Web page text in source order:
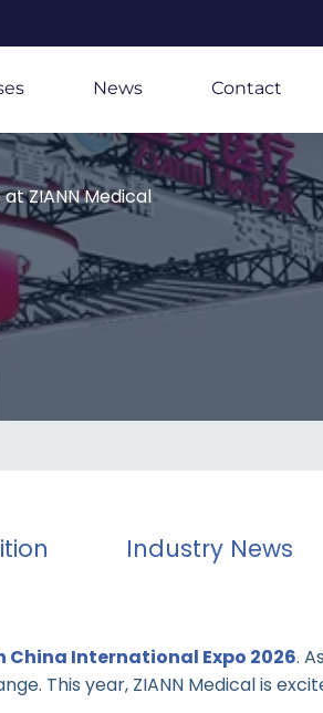
News Contact
ZIANN Medical
Industry News
China International Expo 2026.
This year, ZIANN Medical is